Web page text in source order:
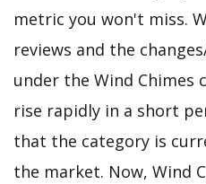
metric you won't miss.
reviews and the
under the Wind Chimes
rise rapidly in a short
that the category is
the market. Now, Wind